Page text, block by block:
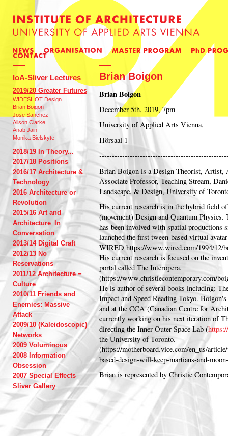
IoA-Sliver Lectures
2019/20 Greater Futures
WIDESHOT Design
Brian Boigon
Jose Sanchez
Alison Clarke
Anab Jain
Monika Bielskyte
2018/19 In Theory...
2017/18 Positions
2016/17 Architecture &
Technology
2016 Architecture or
Revolution
2015/16 Art and
Architecture_In
Conversation
2013/14 Digital Craft
2012/13 No
Reservations
2011/12 Architecture =
Culture
2010/11 Friends and
Enemies: Massive
Attack
2009/10 (Kaleidoscopic)
Networks
2009 Voluminous
2008 Information
Obsession
2007 Special Effects
Sliver Gallery
Brian Boigon
Brian Boigon
December 5th, 2019, 7pm
University of Applied Arts Vienna,
Hörsaal 1
Brian Boigon is a Design Theorist, Artist,
Associate Professor, Teaching Stream,
Landscape, & Design, University of
His current research is in the hybrid field
(movement) Design and Quantum
has been involved with spatial productions
launched the first tween-based virtual
WIRED https://www.wired.com/1994/12/
His current research is focused on the
portal called The Interopera.
(https://www.christiecontemporary.com/
He is author of several books including:
Impact and Speed Reading Tokyo.
and at the CCA (Canadian Centre for
currently working on his next iteration of
directing the Inner Outer Space Lab (
the University of Toronto.
(https://motherboard.vice.com/en_us/
based-design-will-keep-martians-and-
Brian is represented by Christie